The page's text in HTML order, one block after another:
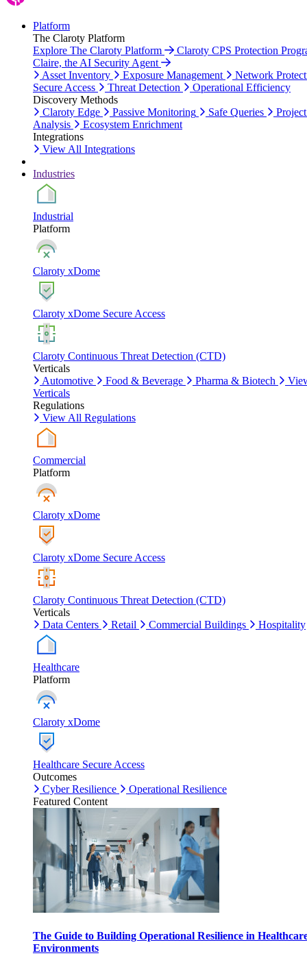
Platform
The Claroty Platform
Explore The Claroty Platform
Claroty CPS Protection
Claire, the AI Security Agent
Asset Inventory
Exposure Management
Network
Secure Access
Threat Detection
Operational Efficiency
Discovery Methods
Claroty Edge
Passive Monitoring Safe Queries
Analysis
Ecosystem Enrichment
Integrations
View All Integrations
Industries
Industrial
Platform
Claroty xDome
Claroty xDome Secure Access
Claroty Continuous Threat Detection (CTD)
Verticals
Automotive
Food & Beverage Pharma & Biotech
Verticals
Regulations
View All Regulations
Commercial
Platform
Claroty xDome
Claroty xDome Secure Access
Claroty Continuous Threat Detection (CTD)
Verticals
Data Centers
Retail Commercial Buildings Hospitality
Healthcare
Platform
Claroty xDome
Healthcare Secure Access
Outcomes
Cyber Resilience
Operational Resilience
Featured Content
The Guide to Building Operational Resilience in
Environments